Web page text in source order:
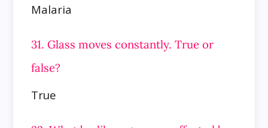
Malaria
31. Glass moves constantly. True or
false?
True